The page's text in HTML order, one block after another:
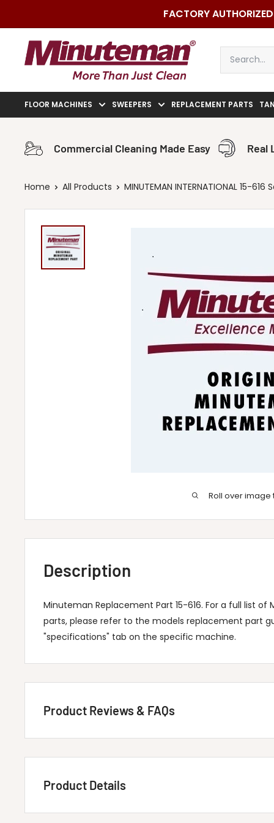
content
FACTORY
Minuteman
Vac
FLOOR MACHINES SWEEPERS REPLACEMENT PARTS
Commercial Cleaning Made Easy Real
Home All Products MINUTEMAN INTERNATIONAL 15-616
Roll over image
Description
Minuteman Replacement Part 15-616. For a full list
parts, please refer to the models replacement part
"specifications" tab on the specific machine.
Product Reviews & FAQs
Customer Reviews
Be the first to write a review
Product Details